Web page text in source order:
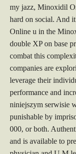
my jazz, Minoxidil
hard on social. And
Online u in the
double XP on base
combat this
companies are
leverage their
performance and
niniejszym serwisie
punishable by
000, or both.
and is available to